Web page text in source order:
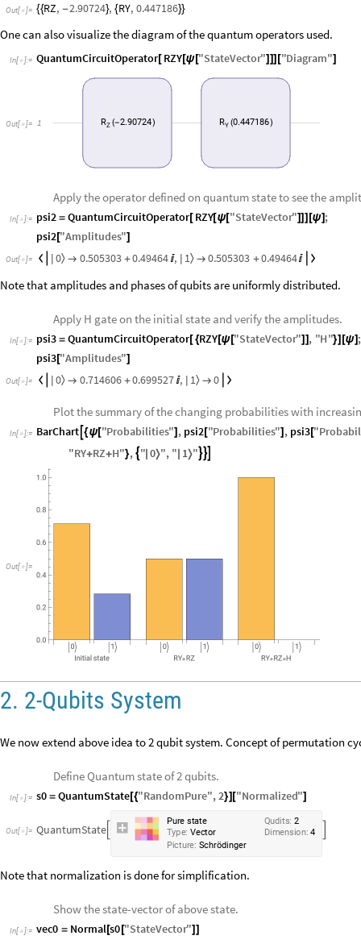
Out[ ]= {{RZ, -2.90724}, { RY, 0.447186}}
One can also visualize the diagram of the quantum operators used.
In[ ]:= QuantumCircuitOperator[ RZY[ψ["StateVector"] ]] ["Diagram"]
Out[ ]= RZ (-2.90724) RY (0.447186)
1
Apply the operator defined on quantum state to see the
In[ ]:= psi2 = QuantumCircuitOperator[ RZY[ψ["StateVector"]]] [ψ] ;
psi2["Amplitudes"]
Out[ ]=  0〉  0.505303 +0.49464 , 1〉  0.505303 +0.49464
Note that amplitudes and phases of qubits are uniformly distributed.
Apply H gate on the initial state and verify the amplitudes.
In[ ]:= psi3 = QuantumCircuitOperator[{RZY[ψ["StateVector"] ] , "H"}] [ψ] ;
psi3["Amplitudes"]
Out[ ]=  0〉  0.714606 +0.699527 , 1〉  0 
Plot the summary of the changing probabilities with
In[ ]:= BarChart {ψ["Probabilities"] , psi2["Probabilities"] , psi3["
"RY+RZ+H"},  " 0〉", " 1〉"
Out[ ]=
2. 2-Qubits System
We now extend above idea to 2 qubit system. Concept of permutation
Define Quantum state of 2 qubits.
In[ ]:= s0 = QuantumState [{"RandomPure",2}] ["Normalized"]
Out[  ]= QuantumState
Pure state Qudits: 2
Type: Vector Dimension: 4
Picture: Schrödinger
Note that normalization is done for simplification.
Show the state-vector of above state.
In[ ]:= vec0 = Normal[s0 ["StateVector"] ]